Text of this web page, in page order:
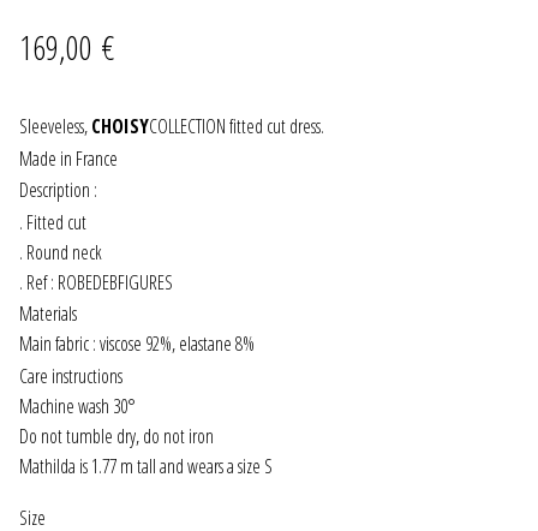
JEWELRY
NECKLACES
EARRINGS
ART & DECOR
ART
DECOR
169,00 €
Sleeveless,CHOISYCOLLECTION fitted cut dress.
Made in France
Description :
. Fitted cut
. Round neck
. Ref : ROBEDEBFIGURES
Materials
Main fabric : viscose 92%, elastane 8%
Care instructions
Machine wash 30°
Do not tumble dry, do not iron
Mathilda is 1.77 m tall and wears a size S
Size